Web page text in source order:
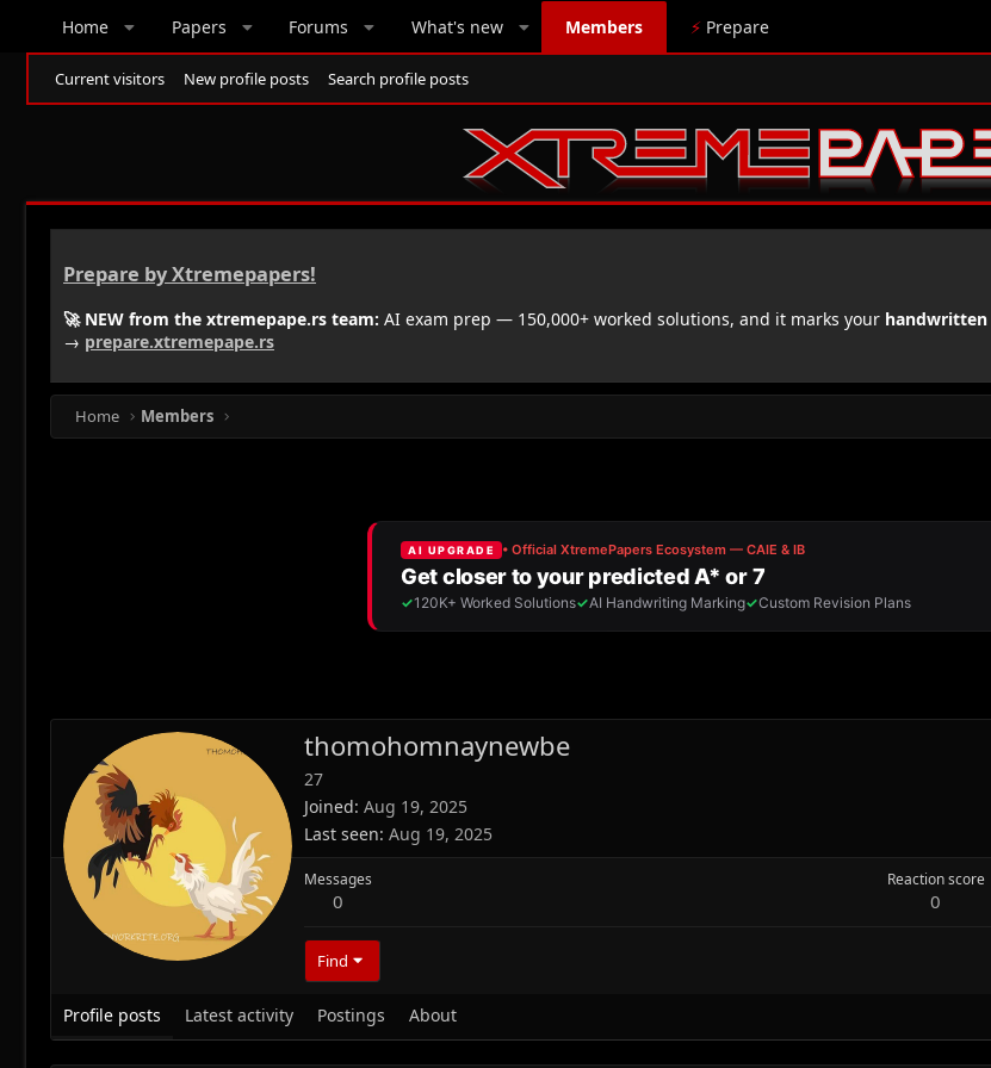
Home Papers Forums What's new Members ⚡ Prepare
Current visitors New profile posts Search profile posts
Prepare by Xtremepapers!
🚀 NEW from the xtremepape.rs team: AI exam prep — 150,000+ worked solutions, and it marks your handwritten
→ prepare.xtremepape.rs
Home Members
thomohomnaynewbe
27
Joined Aug 19, 2025
Last seen Aug 19, 2025
Messages
0
Reaction score
0
Find
Profile posts Latest activity Postings About